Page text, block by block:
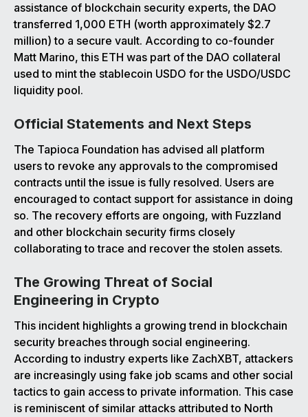
assistance of blockchain security experts, the DAO
transferred 1,000 ETH (worth approximately $2.7
million) to a secure vault. According to co-founder
Matt Marino, this ETH was part of the DAO collateral
used to mint the stablecoin USDO for the USDO/USDC
liquidity pool.
Official Statements and Next Steps
The Tapioca Foundation has advised all platform
users to revoke any approvals to the compromised
contracts until the issue is fully resolved. Users are
encouraged to contact support for assistance in doing
so. The recovery efforts are ongoing, with Fuzzland
and other blockchain security firms closely
collaborating to trace and recover the stolen assets.
The Growing Threat of Social
Engineering in Crypto
This incident highlights a growing trend in blockchain
security breaches through social engineering.
According to industry experts like ZachXBT, attackers
are increasingly using fake job scams and other social
tactics to gain access to private information. This case
is reminiscent of similar attacks attributed to North